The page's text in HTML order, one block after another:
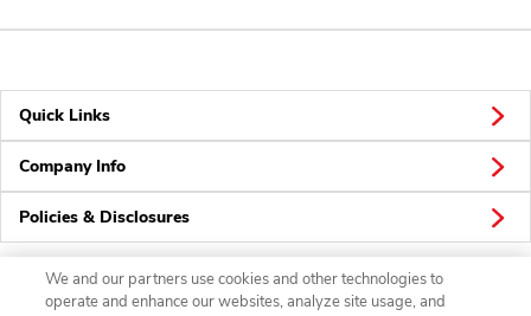
Quick Links
Company Info
Policies & Disclosures
We and our partners use cookies and other technologies to
operate and enhance our websites, analyze site usage, and